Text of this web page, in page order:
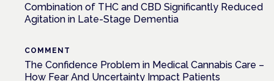
Combination of THC and CBD Significantly Reduced
Agitation in Late-Stage Dementia
COMMENT
The Confidence Problem in Medical Cannabis Care –
How Fear And Uncertainty Impact Patients